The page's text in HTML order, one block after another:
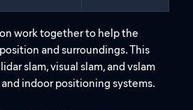
work together to help the
and surroundings. This
slam, visual slam, and vslam
indoor positioning systems.